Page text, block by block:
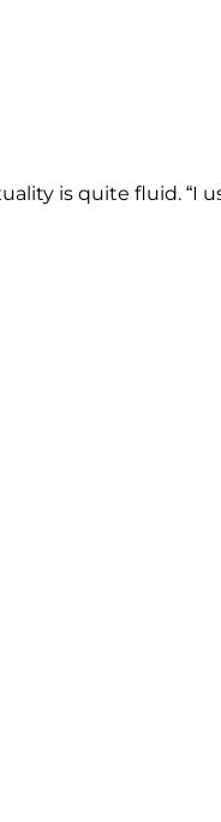
is quite fluid. “I